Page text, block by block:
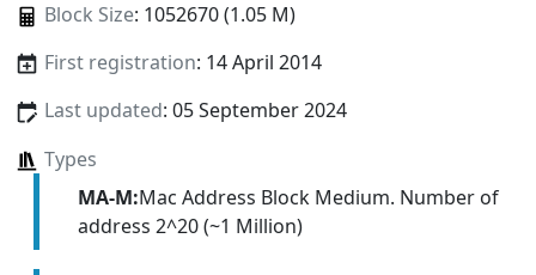
Block Size: 1052670 (1.05 M)
First registration: 14 April 2014
Last updated: 05 September 2024
Types
MA-M:Mac Address Block Medium. Number of
address 2^20 (~1 Million)